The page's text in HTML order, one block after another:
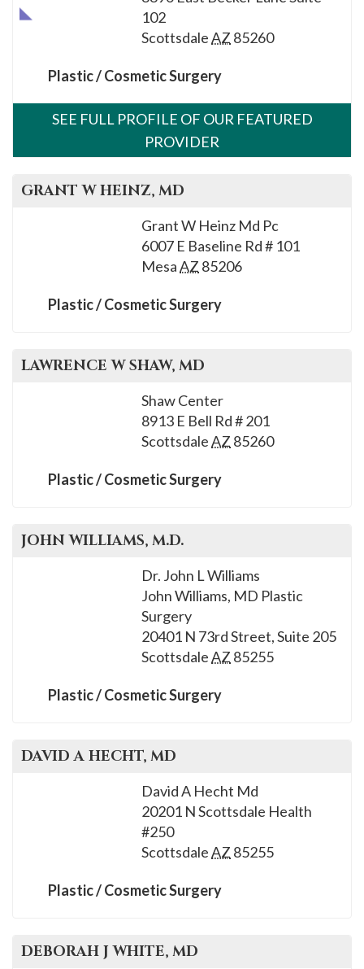
102
ScottsdaleAZ 85260
Plastic / Cosmetic Surgery
SEE FULL PROFILE OF OUR FEATURED
PROVIDER
GRANT W HEINZ, MD
Grant W Heinz Md Pc
6007 E Baseline Rd # 101
MesaAZ 85206
Plastic / Cosmetic Surgery
LAWRENCE W SHAW, MD
Shaw Center
8913 E Bell Rd # 201
ScottsdaleAZ 85260
Plastic / Cosmetic Surgery
JOHN WILLIAMS, M.D.
Dr. John L Williams
John Williams, MD Plastic
Surgery
20401 N 73rd Street, Suite 205
ScottsdaleAZ 85255
Plastic / Cosmetic Surgery
DAVID A HECHT, MD
David A Hecht Md
20201 N Scottsdale Health
#250
ScottsdaleAZ 85255
Plastic / Cosmetic Surgery
DEBORAH J WHITE, MD